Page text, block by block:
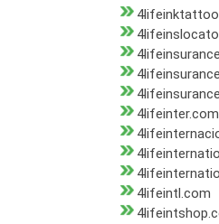
4lifeinter.com
4lifeintl.com